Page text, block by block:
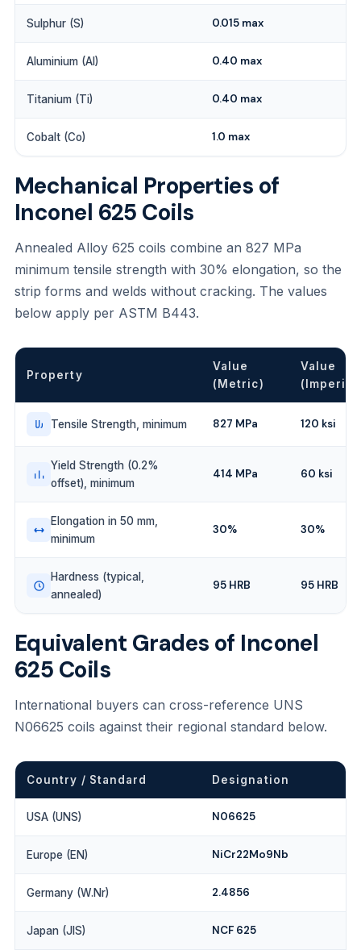
Sulphur (S) 0.015 max
Aluminium (Al) 0.40 max
Titanium (Ti) 0.40 max
Cobalt (Co) 1.0 max
Mechanical Properties of
Inconel 625 Coils
Annealed Alloy 625 coils combine an 827 MPa
minimum tensile strength with 30% elongation, so the
strip forms and welds without cracking. The values
below apply per ASTM B443.
Property
Value
(Metric)
Value
Tensile Strength, minimum 827 MPa 120 ksi
Yield Strength (0.2%
offset), minimum
414 MPa 60 ksi
Elongation in 50 mm,
minimum
30% 30%
Hardness (typical,
annealed)
95 HRB 95 HRB
Equivalent Grades of Inconel
625 Coils
International buyers can cross-reference UNS
N06625 coils against their regional standard below.
Country / Standard Designation
USA (UNS) N06625
Europe (EN) NiCr22Mo9Nb
Germany (W.Nr) 2.4856
Japan (JIS) NCF 625